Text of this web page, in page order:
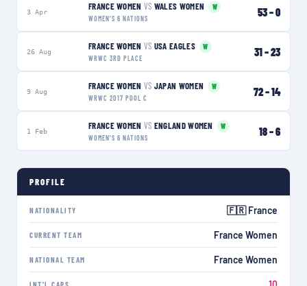
3 Apr FRANCE WOMEN VS WALES WOMEN
W
WOMEN'S 6 NATIONS
53–0
26 Aug FRANCE WOMEN VS USA EAGLES
W
WRWC 3RD PLACE
31–23
9 Aug FRANCE WOMEN VS JAPAN WOMEN
W
WRWC 2017 POOL C
72–14
1 Feb FRANCE WOMEN VS ENGLAND WOMEN
W
WOMEN'S 6 NATIONS
18–6
PROFILE
NATIONALITY 🇫🇷 France
CURRENT TEAM France Women
NATIONAL TEAM France Women